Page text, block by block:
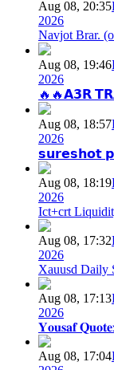
Aug 08, 20:35
2026
Navjot Brar.
Aug 08, 19:46
2026
🔥🔥𝗔𝟯𝗥
Aug 08, 18:57
2026
𝘀𝘂𝗿𝗲𝘀𝗵𝗼𝘁
Aug 08, 18:19
2026
Ict+crt
Aug 08, 17:32
2026
Xauusd Daily
Aug 08, 17:13
2026
𝐘𝐨𝐮𝐬𝐚𝐟
Aug 08, 17:04